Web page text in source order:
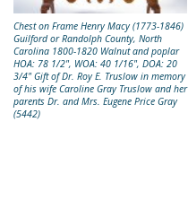
Chest on Frame Henry Macy (1773-1846)
Guilford or Randolph County, North
Carolina 1800-1820 Walnut and poplar
HOA: 78 1/2", WOA: 40 1/16", DOA: 20
3/4" Gift of Dr. Roy E. Truslow in memory
of his wife Caroline Gray Truslow and her
parents Dr. and Mrs. Eugene Price Gray
(5442)